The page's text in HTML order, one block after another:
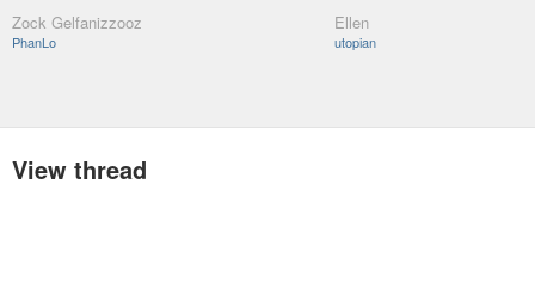
Zock Gelfanizzooz
PhanLo
Ellen
utopian
View thread